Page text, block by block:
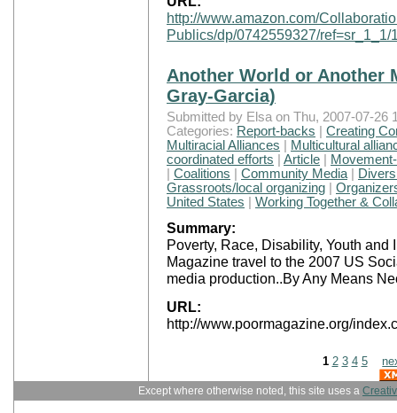
http://www.amazon.com/
Publics/dp/0742559327/
Another World or Another
Gray-Garcia)
Submitted by Elsa on Thu, 2007-07-26
Categories: Report-backs | Creating
Multiracial Alliances | Multicultural
coordinated efforts | Article |
| Coalitions | Community Media |
Grassroots/local organizing |
United States | Working Together &
Summary:
Poverty, Race, Disability, Youth
Magazine travel to the 2007 US
media production..By Any Means
URL:
http://www.poormagazine.org/
1 2 3 4 5
Except where otherwise noted, this site uses a